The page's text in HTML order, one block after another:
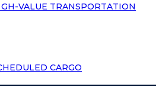
VALUE TRANSPORTATION
CARGO